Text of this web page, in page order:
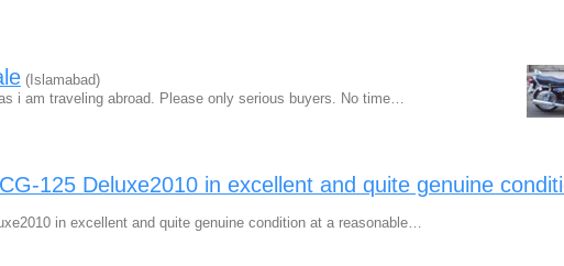
(Islamabad)
i am traveling abroad. Please only serious buyers. No time…
125 Deluxe2010 in excellent and quite genuine
in excellent and quite genuine condition at a reasonable…